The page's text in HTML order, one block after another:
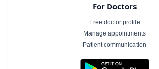
For Doctors
Free doctor profile
Manage appointments
Patient communication